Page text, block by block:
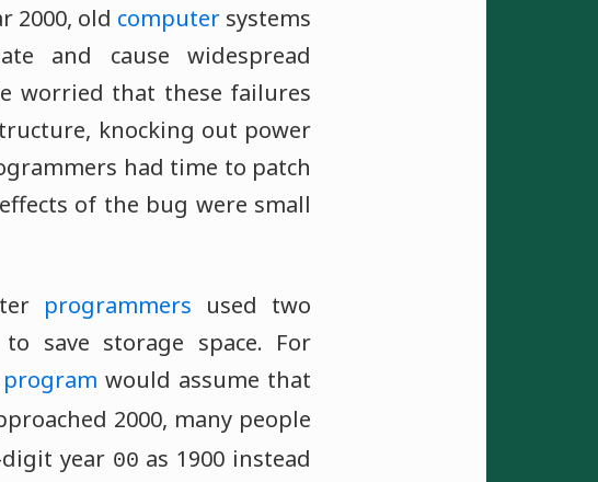
2000, old computer systems
and cause widespread
worried that these failures
knocking out power
had time to patch
of the bug were small
programmers used two
save storage space. For
program would assume that
2000, many people
year 00 as 1900 instead